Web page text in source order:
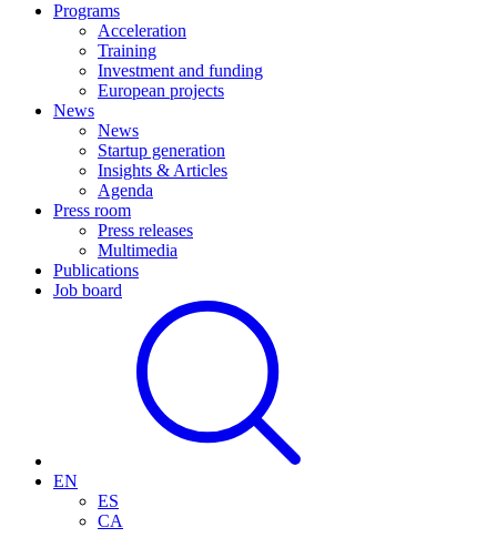
Programs
Acceleration
Training
Investment and funding
European projects
News
News
Startup generation
Insights & Articles
Agenda
Press room
Press releases
Multimedia
Publications
Job board
EN
ES
CA